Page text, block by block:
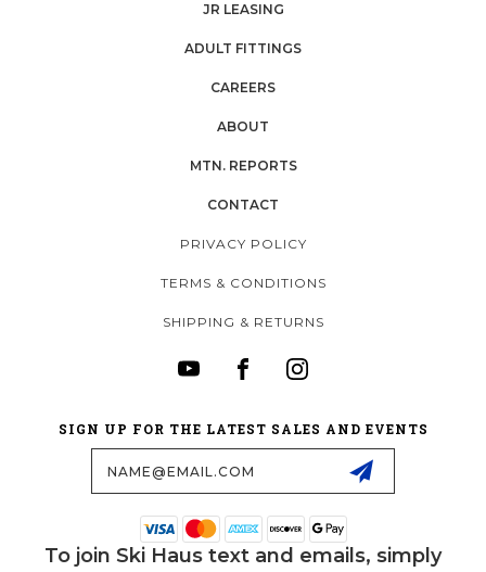
JR LEASING
ADULT FITTINGS
CAREERS
ABOUT
MTN. REPORTS
CONTACT
PRIVACY POLICY
TERMS & CONDITIONS
SHIPPING & RETURNS
SIGN UP FOR THE LATEST SALES AND EVENTS
To join Ski Haus text and emails, simply